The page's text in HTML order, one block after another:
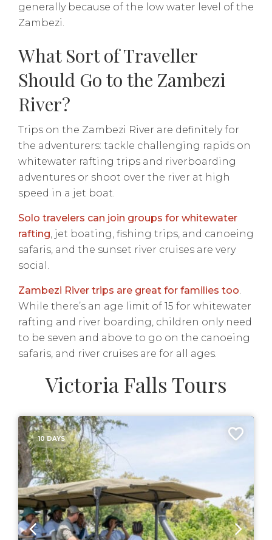
generally because of the low water level of the
Zambezi.
What Sort of Traveller
Should Go to the Zambezi
River?
Trips on the Zambezi River are definitely for
the adventurers: tackle challenging rapids on
whitewater rafting trips and riverboarding
adventures or shoot over the river at high
speed in a jet boat.
Solo travelers can join groups for whitewater
rafting , jet boating, fishing trips, and canoeing
safaris, and the sunset river cruises are very
social.
Zambezi River trips are great for families too
While there’s an age limit of 15 for whitewater
rafting and river boarding, children only need
to be seven and above to go on the canoeing
safaris, and river cruises are for all ages.
Victoria Falls Tours
10 DAYS